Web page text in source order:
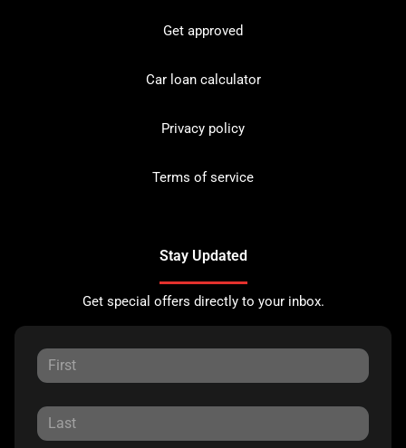
Get approved
Car loan calculator
Privacy policy
Terms of service
Stay Updated
Get special offers directly to your inbox.